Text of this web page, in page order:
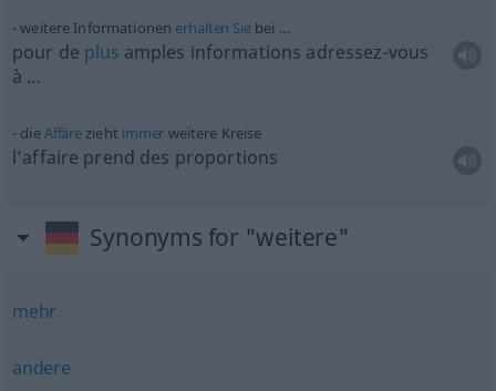
weitere Informationen erhalten Sie bei …
pour de plus amples informations adressez-vous
à …
dieAffärezieht immer weitere Kreise
l’affaire prend des proportions
Synonyms for "weitere"
mehr
andere